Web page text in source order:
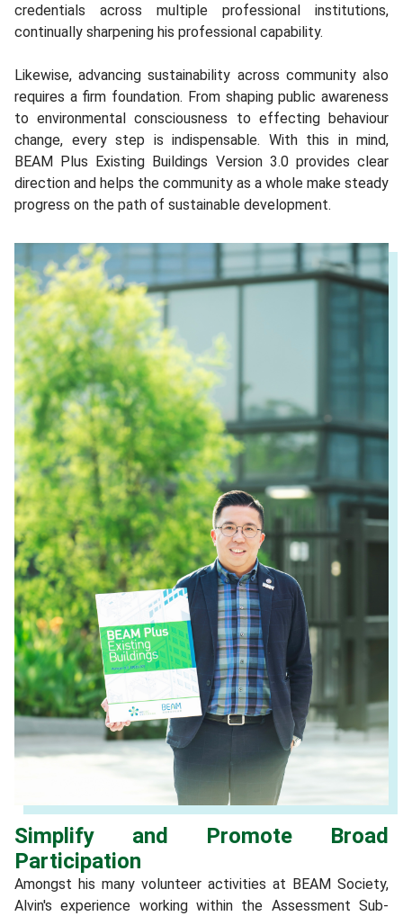
credentials across multiple professional institutions,
continually sharpening his professional capability.
Likewise, advancing sustainability across community also
requires a firm foundation. From shaping public awareness
to environmental consciousness to effecting behaviour
change, every step is indispensable. With this in mind,
BEAM Plus Existing Buildings Version 3.0 provides clear
direction and helps the community as a whole make steady
progress on the path of sustainable development.
Simplify and Promote Broad
Participation
Amongst his many volunteer activities at BEAM Society,
Alvin's experience working within the Assessment Sub-